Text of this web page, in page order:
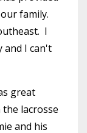
family.
I
and I can't
great
lacrosse
and his